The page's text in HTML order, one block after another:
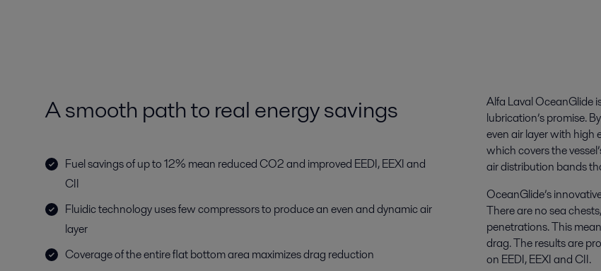
A smooth path to real energy savings
Fuel savings of up to 12% mean reduced CO2 and improved EEDI, EEXI and
CII
Fluidic technology uses few compressors to produce an even and dynamic air
layer
Coverage of the entire flat bottom area maximizes drag reduction
Alfa Laval OceanGlide
lubrication’s promise.
even air layer with high
which covers the
air distribution bands
OceanGlide’s
There are no sea
penetrations. This
drag. The results are
on EEDI, EEXI and CII.